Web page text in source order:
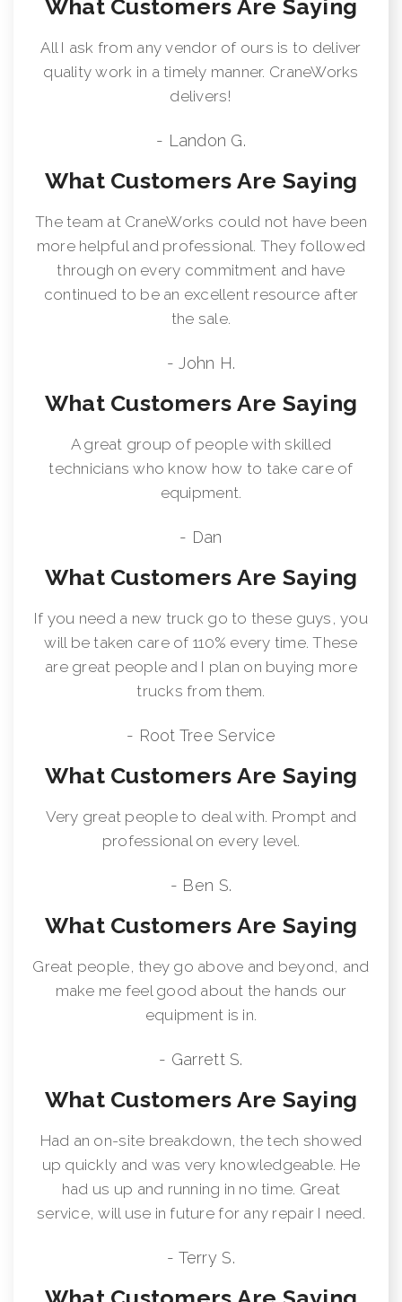
What Customers Are Saying
All I ask from any vendor of ours is to deliver
quality work in a timely manner. CraneWorks
delivers!
- Landon G.
What Customers Are Saying
The team at CraneWorks could not have been
more helpful and professional. They followed
through on every commitment and have
continued to be an excellent resource after
the sale.
- John H.
What Customers Are Saying
A great group of people with skilled
technicians who know how to take care of
equipment.
- Dan
What Customers Are Saying
If you need a new truck go to these guys, you
will be taken care of 110% every time. These
are great people and I plan on buying more
trucks from them.
- Root Tree Service
What Customers Are Saying
Very great people to deal with. Prompt and
professional on every level.
- Ben S.
What Customers Are Saying
Great people, they go above and beyond, and
make me feel good about the hands our
equipment is in.
- Garrett S.
What Customers Are Saying
Had an on-site breakdown, the tech showed
up quickly and was very knowledgeable. He
had us up and running in no time. Great
service, will use in future for any repair I need.
- Terry S.